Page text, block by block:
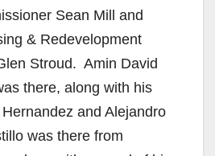
Sean Mill and
& Redevelopment
Stroud. Amin David
there, along with his
and Alejandro
was there from